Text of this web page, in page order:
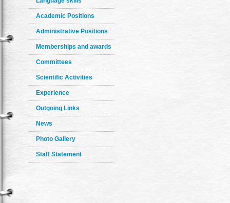
Academic Positions
Administrative Positions
Memberships and awards
Committees
Scientific Activities
Experience
Outgoing Links
News
Photo Gallery
Staff Statement